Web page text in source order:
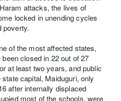
attacks, the lives of
locked in unending cycles
poverty.
of the most affected states,
closed in 22 out of 27
at least two years, and public
capital, Maiduguri, only
after internally displaced
most of the schools, were